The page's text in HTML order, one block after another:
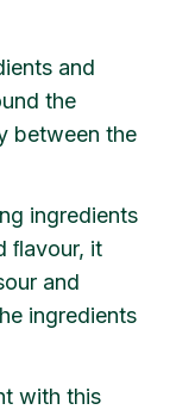
and
the
between the
ingredients
ﬂavour, it
and
ingredients
with this